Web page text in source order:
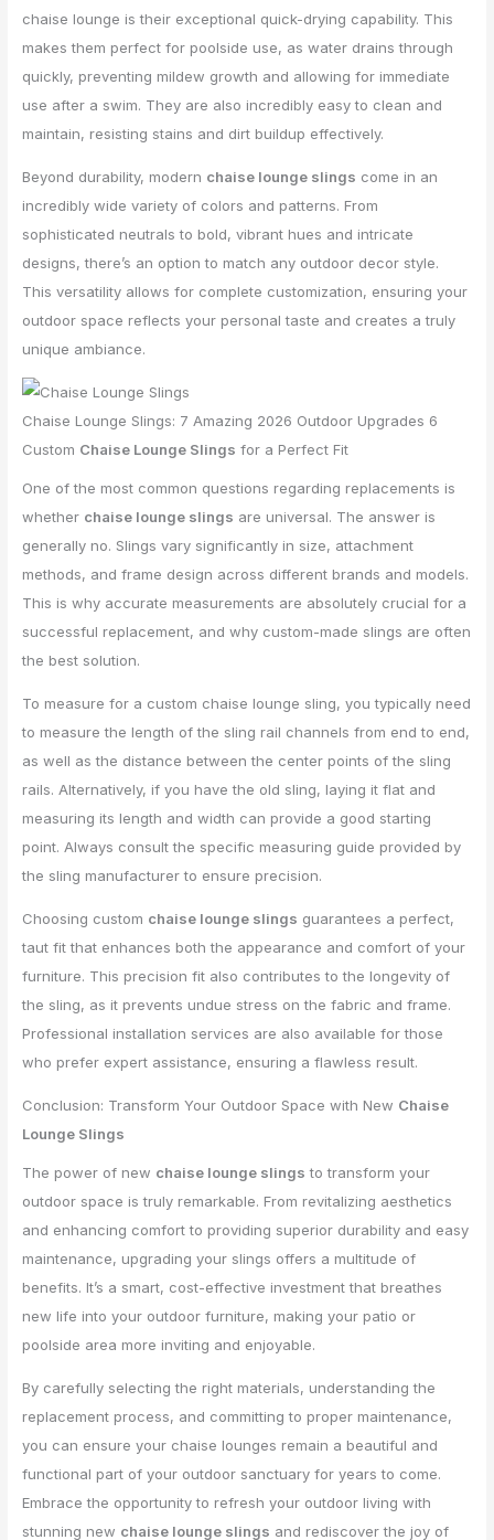
chaise lounge is their exceptional quick-drying capability. This
makes them perfect for poolside use, as water drains through
quickly, preventing mildew growth and allowing for immediate
use after a swim. They are also incredibly easy to clean and
maintain, resisting stains and dirt buildup effectively.
Beyond durability, modern chaise lounge slings come in an
incredibly wide variety of colors and patterns. From
sophisticated neutrals to bold, vibrant hues and intricate
designs, there’s an option to match any outdoor decor style.
This versatility allows for complete customization, ensuring your
outdoor space reflects your personal taste and creates a truly
unique ambiance.
Chaise Lounge Slings: 7 Amazing 2026 Outdoor Upgrades 6
Custom Chaise Lounge Slings for a Perfect Fit
One of the most common questions regarding replacements is
whether chaise lounge slings are universal. The answer is
generally no. Slings vary significantly in size, attachment
methods, and frame design across different brands and models.
This is why accurate measurements are absolutely crucial for a
successful replacement, and why custom-made slings are often
the best solution.
To measure for a custom chaise lounge sling, you typically need
to measure the length of the sling rail channels from end to end,
as well as the distance between the center points of the sling
rails. Alternatively, if you have the old sling, laying it flat and
measuring its length and width can provide a good starting
point. Always consult the specific measuring guide provided by
the sling manufacturer to ensure precision.
Choosing custom chaise lounge slings guarantees a perfect,
taut fit that enhances both the appearance and comfort of your
furniture. This precision fit also contributes to the longevity of
the sling, as it prevents undue stress on the fabric and frame.
Professional installation services are also available for those
who prefer expert assistance, ensuring a flawless result.
Conclusion: Transform Your Outdoor Space with New Chaise
Lounge Slings
The power of new chaise lounge slings to transform your
outdoor space is truly remarkable. From revitalizing aesthetics
and enhancing comfort to providing superior durability and easy
maintenance, upgrading your slings offers a multitude of
benefits. It’s a smart, cost-effective investment that breathes
new life into your outdoor furniture, making your patio or
poolside area more inviting and enjoyable.
By carefully selecting the right materials, understanding the
replacement process, and committing to proper maintenance,
you can ensure your chaise lounges remain a beautiful and
functional part of your outdoor sanctuary for years to come.
Embrace the opportunity to refresh your outdoor living with
stunning new chaise lounge slings and rediscover the joy of